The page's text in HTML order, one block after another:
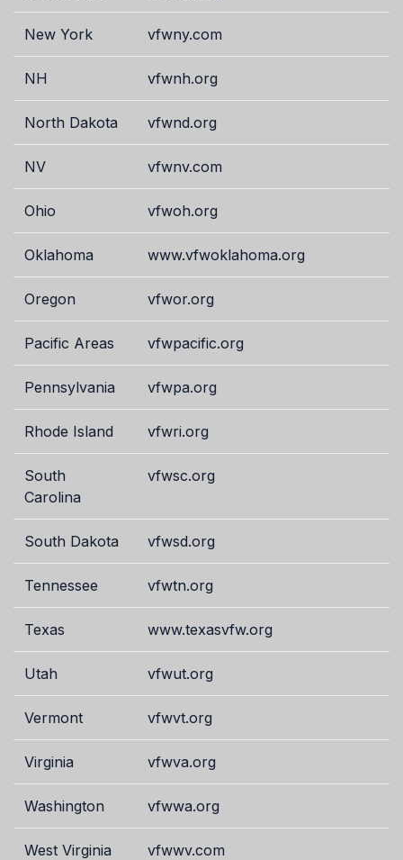
New York vfwny.com
NH vfwnh.org
North Dakota vfwnd.org
NV vfwnv.com
Ohio vfwoh.org
Oklahoma www.vfwoklahoma.org
Oregon vfwor.org
Pacific Areas vfwpacific.org
Pennsylvania vfwpa.org
Rhode Island vfwri.org
South
Carolina
vfwsc.org
South Dakota vfwsd.org
Tennessee vfwtn.org
Texas www.texasvfw.org
Utah vfwut.org
Vermont vfwvt.org
Virginia vfwva.org
Washington vfwwa.org
West Virginia vfwwv.com